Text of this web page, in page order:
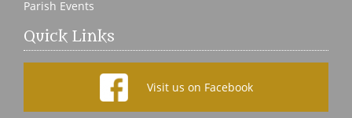
Parish Events
Quick Links
Visit us on Facebook